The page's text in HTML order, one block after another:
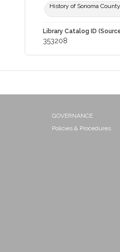
History of Sonoma
Library Catalog ID
353208
GOVERNANCE
Policies & Procedures